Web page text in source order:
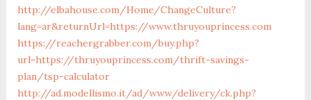
http://elbahouse.com/Home/ChangeCulture?
lang=ar&returnUrl=https://www.thruyouprincess.com
https://reachergrabber.com/buy.php?
url=https://thruyouprincess.com/thrift-savings-
plan/tsp-calculator
http://ad.modellismo.it/ad/www/delivery/ck.php?